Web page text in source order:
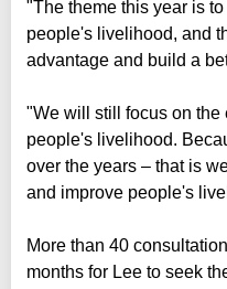
"The theme this year is
people's livelihood, and
advantage and build a
"We will still focus on the
people's livelihood.
over the years – that is
and improve people's
More than 40
months for Lee to seek